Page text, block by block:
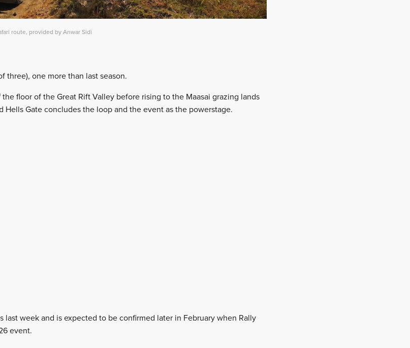
route, provided by Anwar Sidi
three), one more than last season.
floor of the Great Rift Valley before rising to the Maasai grazing lands
Hells Gate concludes the loop and the event as the powerstage.
last week and is expected to be confirmed later in February when Rally
event.